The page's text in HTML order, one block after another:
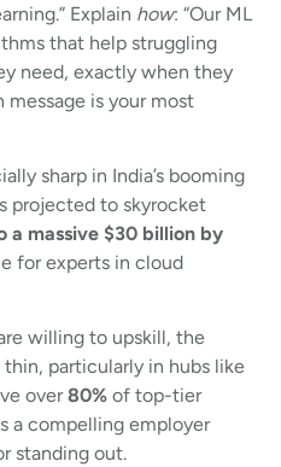
Explain how: “Our ML
that help struggling
need, exactly when they
message is your most
sharp in India’s booming
projected to skyrocket
a massive $30 billion by
for experts in cloud
willing to upskill, the
particularly in hubs like
over80% of top-tier
a compelling employer
standing out.